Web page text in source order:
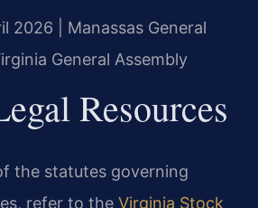
2026 | Manassas General
General Assembly
Resources
the statutes governing
refer to the Virginia Stock